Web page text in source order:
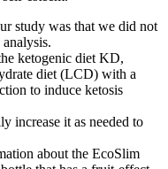
study was that we did not
ketogenic diet KD,
diet (LCD) with a
to induce ketosis
increase it as needed to
about the EcoSlim